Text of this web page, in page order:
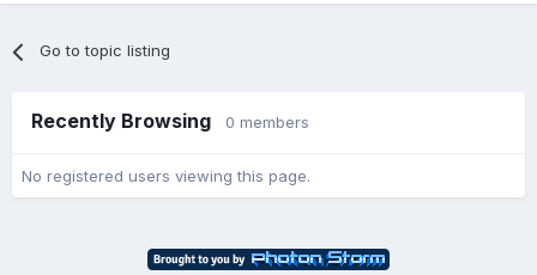
Go to topic listing
Recently Browsing 0 members
No registered users viewing this page.